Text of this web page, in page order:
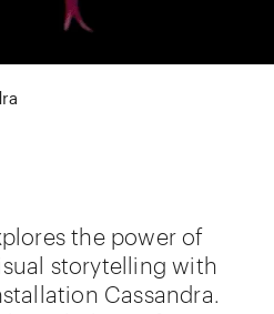
the power of
storytelling with
Cassandra.